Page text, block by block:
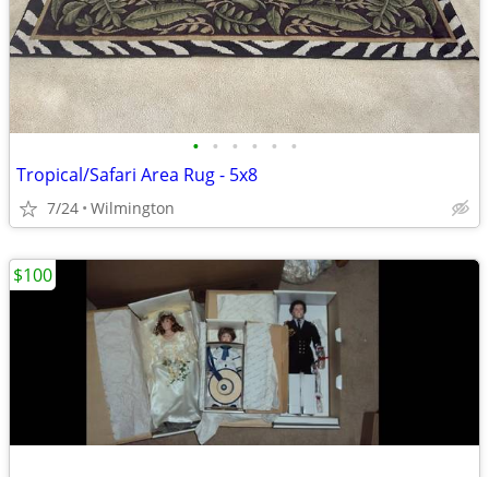
• • • • • •
Tropical/Safari Area Rug - 5x8
7/24 Wilmington
$100